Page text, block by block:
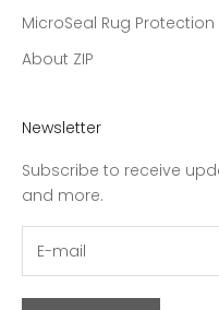
MicroSeal Rug Protection
About ZIP
Newsletter
Subscribe to receive
and more.